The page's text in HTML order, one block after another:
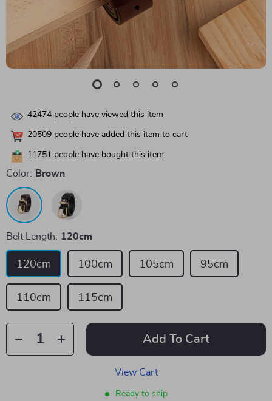
42474 people have viewed this item
20509 people have added this item to cart
11751 people have bought this item
Color: Brown
Belt Length: 120cm
120cm 100cm 105cm 95cm
110cm 115cm
Add To Cart
View Cart
Ready to ship